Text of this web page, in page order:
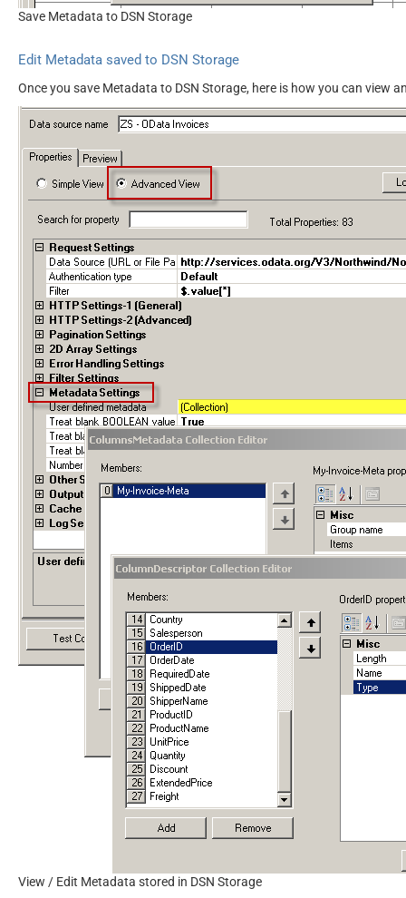
Save Metadata to DSN Storage
Edit Metadata saved to DSN Storage
Once you save Metadata to DSN Storage, here is how you can view
View / Edit Metadata stored in DSN Storage